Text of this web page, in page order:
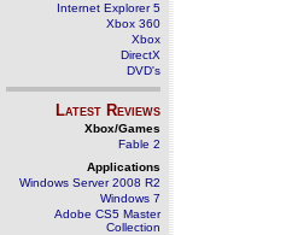
Internet Explorer 5
Xbox 360
Xbox
DirectX
DVD's
Latest Reviews
Xbox/Games
Fable 2
Applications
Windows Server 2008 R2
Windows 7
Adobe CS5 Master
Collection